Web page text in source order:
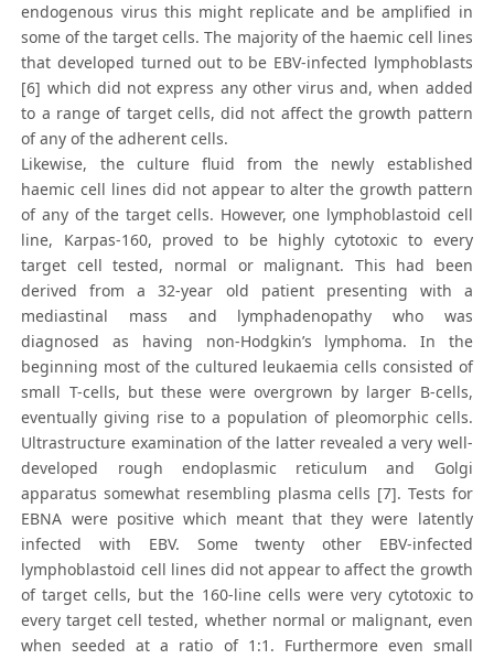
endogenous virus this might replicate and be amplified in
some of the target cells. The majority of the haemic cell lines
that developed turned out to be EBV-infected lymphoblasts
[6] which did not express any other virus and, when added
to a range of target cells, did not affect the growth pattern
of any of the adherent cells.
Likewise, the culture fluid from the newly established
haemic cell lines did not appear to alter the growth pattern
of any of the target cells. However, one lymphoblastoid cell
line, Karpas-160, proved to be highly cytotoxic to every
target cell tested, normal or malignant. This had been
derived from a 32-year old patient presenting with a
mediastinal mass and lymphadenopathy who was
diagnosed as having non-Hodgkin’s lymphoma. In the
beginning most of the cultured leukaemia cells consisted of
small T-cells, but these were overgrown by larger B-cells,
eventually giving rise to a population of pleomorphic cells.
Ultrastructure examination of the latter revealed a very well-
developed rough endoplasmic reticulum and Golgi
apparatus somewhat resembling plasma cells [7]. Tests for
EBNA were positive which meant that they were latently
infected with EBV. Some twenty other EBV-infected
lymphoblastoid cell lines did not appear to affect the growth
of target cells, but the 160-line cells were very cytotoxic to
every target cell tested, whether normal or malignant, even
when seeded at a ratio of 1:1. Furthermore even small